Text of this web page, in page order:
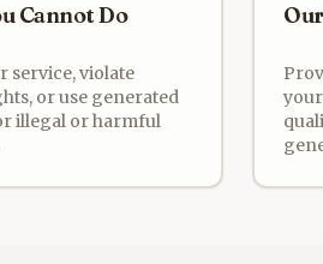
Cannot Do
service, violate
or use generated
illegal or harmful